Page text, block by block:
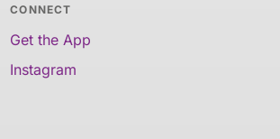
CONNECT
Get the App
Instagram